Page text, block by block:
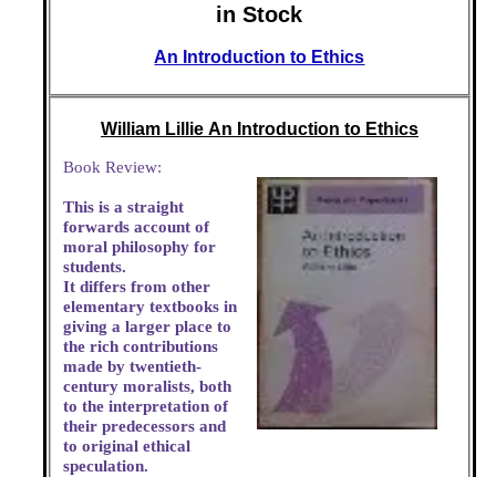
in Stock
An Introduction to Ethics
William Lillie An Introduction to Ethics
Book Review:
This is a straight
forwards account of
moral philosophy for
students.
It differs from other
elementary textbooks in
giving a larger place to
the rich contributions
made by twentieth-
century moralists, both
to the interpretation of
their predecessors and
to original ethical
speculation.